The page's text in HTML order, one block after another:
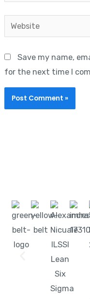
Website
Save my name,
for the next time I